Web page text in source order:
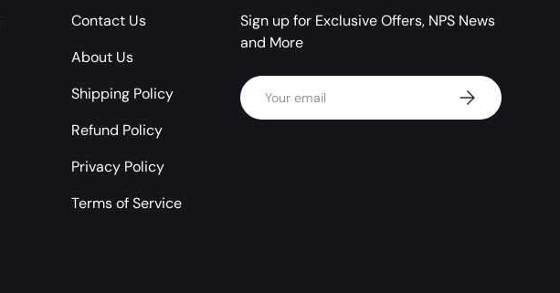
Contact Us
About Us
Shipping Policy
Refund Policy
Privacy Policy
Terms of Service
Sign up for Exclusive Offers, NPS News
and More
Email Subscribe